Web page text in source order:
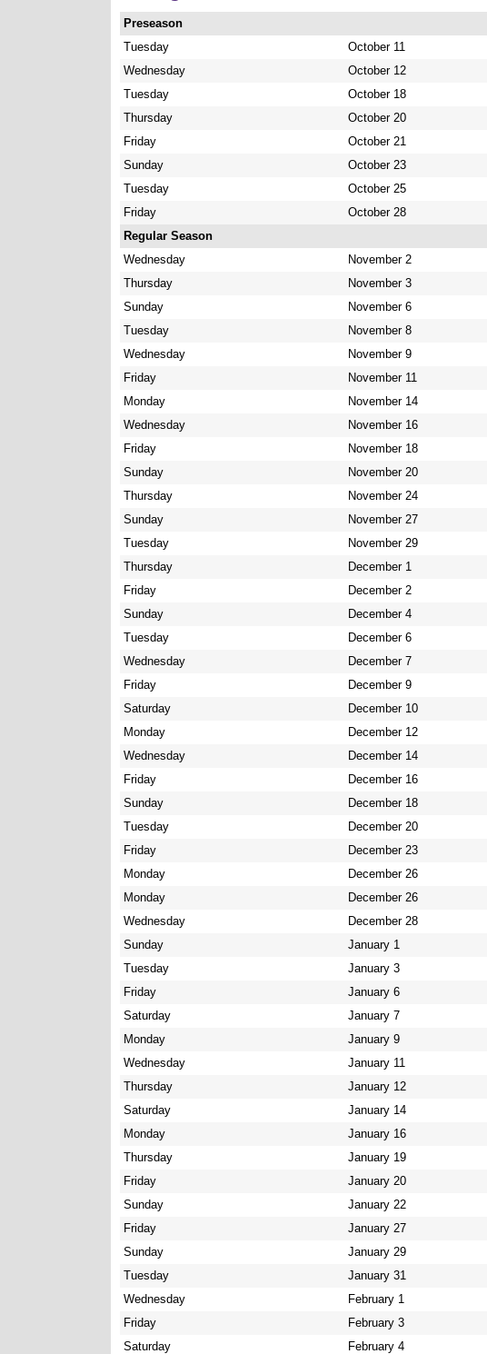
Preseason
Tuesday
October 11
Wednesday
October 12
Tuesday
October 18
Thursday
October 20
Friday
October 21
Sunday
October 23
Tuesday
October 25
Friday
October 28
Regular Season
Wednesday
November 2
Thursday
November 3
Sunday
November 6
Tuesday
November 8
Wednesday
November 9
Friday
November 11
Monday
November 14
Wednesday
November 16
Friday
November 18
Sunday
November 20
Thursday
November 24
Sunday
November 27
Tuesday
November 29
Thursday
December 1
Friday
December 2
Sunday
December 4
Tuesday
December 6
Wednesday
December 7
Friday
December 9
Saturday
December 10
Monday
December 12
Wednesday
December 14
Friday
December 16
Sunday
December 18
Tuesday
December 20
Friday
December 23
Monday
December 26
Monday
December 26
Wednesday
December 28
Sunday
January 1
Tuesday
January 3
Friday
January 6
Saturday
January 7
Monday
January 9
Wednesday
January 11
Thursday
January 12
Saturday
January 14
Monday
January 16
Thursday
January 19
Friday
January 20
Sunday
January 22
Friday
January 27
Sunday
January 29
Tuesday
January 31
Wednesday
February 1
Friday
February 3
Saturday
February 4